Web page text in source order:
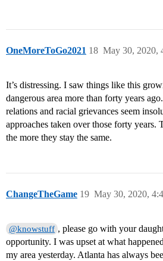
OneMoreToGo2021 May 30, 2020,
18
It’s distressing. I saw things like this
dangerous area more than forty years
relations and racial grievances seem
approaches taken over those forty years.
the more they stay the same.
ChangeTheGame May 30, 2020,
19
@knowstuff , please go with your
opportunity. I was upset at what
my area yesterday. Atlanta has always